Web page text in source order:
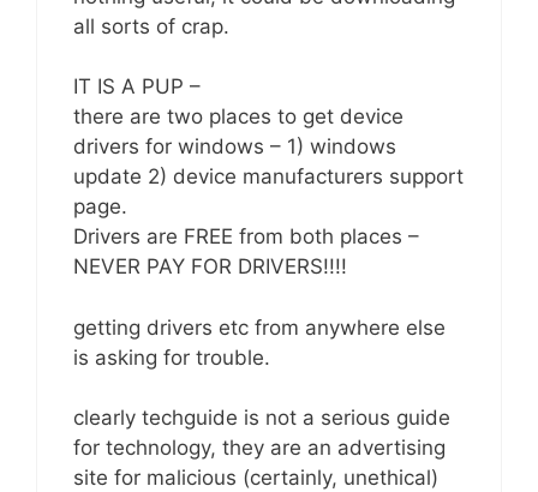
all sorts of crap.
IT IS A PUP –
there are two places to get device
drivers for windows – 1) windows
update 2) device manufacturers support
page.
Drivers are FREE from both places –
NEVER PAY FOR DRIVERS!!!!
getting drivers etc from anywhere else
is asking for trouble.
clearly techguide is not a serious guide
for technology, they are an advertising
site for malicious (certainly, unethical)